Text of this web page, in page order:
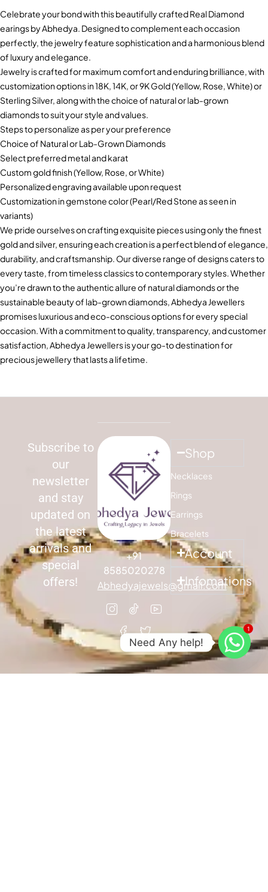
Celebrate your bond with this beautifully crafted Real Diamond
earings by Abhedya. Designed to complement each occasion
perfectly, the jewelry feature sophistication and a harmonious blend
of luxury and elegance.
Jewelry is crafted for maximum comfort and enduring brilliance, with
customization options in 18K, 14K, or 9K Gold (Yellow, Rose, White) or
Sterling Silver, along with the choice of natural or lab-grown
diamonds to suit your style and values.
Steps to personalize as per your preference
Choice of Natural or Lab-Grown Diamonds
Select preferred metal and karat
Custom gold finish (Yellow, Rose, or White)
Personalized engraving available upon request
Customization in gemstone color (Pearl/Red Stone as seen in
variants)
We pride ourselves on crafting exquisite pieces using only the finest
gold and silver, ensuring each creation is a perfect blend of elegance,
durability, and craftsmanship. Our diverse range of designs caters to
every taste, from timeless classics to contemporary styles. Whether
you’re drawn to the authentic allure of natural diamonds or the
sustainable beauty of lab-grown diamonds, Abhedya Jewellers
promises luxurious and eco-conscious options for every special
occasion. With a commitment to quality, transparency, and customer
satisfaction, Abhedya Jewellers is your go-to destination for
precious jewellery that lasts a lifetime.
+91
8585020278
Abhedyajewels@gmail.com
Shop
Necklaces
Rings
Earrings
Bracelets
Account
Infomations
Subscribe to
our
newsletter
and stay
updated on
the latest
arrivals and
special
offers!
1
Need Any help!